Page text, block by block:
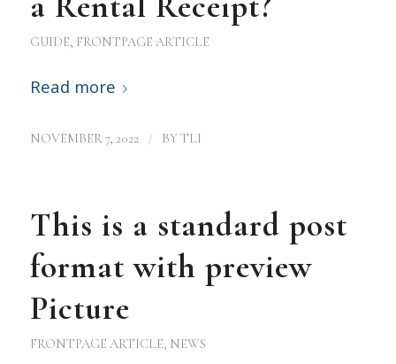
GUIDE, FRONTPAGE ARTICLE
Read more
NOVEMBER 7, 2022 / BYTLI
This is a standard post
format with preview
Picture
FRONTPAGE ARTICLE NEWS